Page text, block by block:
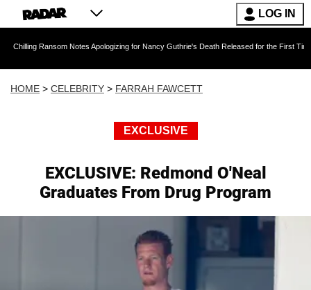
LOG IN
Notes Apologizing for Nancy Guthrie's Death Released for the First Time 6 Months
HOME > CELEBRITY > FARRAH FAWCETT
EXCLUSIVE
EXCLUSIVE: Redmond O'Neal
Graduates From Drug Program